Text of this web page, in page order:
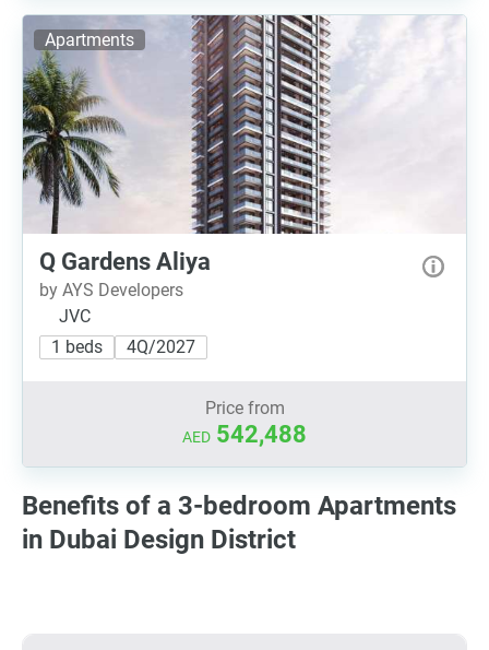
Apartments
Q Gardens Aliya
by AYS Developers
JVC
1 beds
4Q/2027
Price from
AED 542,488
Benefits of a 3-bedroom Apartments
in Dubai Design District